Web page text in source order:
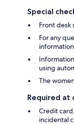
Special
Front desk
For any
using
The
Required at
Credit
incidental